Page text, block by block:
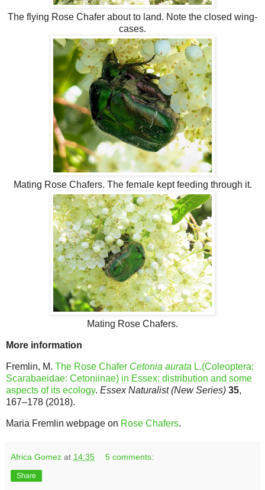
The flying Rose Chafer about to land. Note the closed wing-
cases.
Mating Rose Chafers. The female kept feeding through it.
Mating Rose Chafers.
More information
Fremlin, M. The Rose Chafer Cetonia aurata L.(Coleoptera:
Scarabaeidae: Cetoniinae) in Essex: distribution and some
aspects of its ecology. Essex Naturalist (New Series) 35,
167–178 (2018).
Maria Fremlin webpage on Rose Chafers.
Africa Gomez at 14:35 5 comments:
Share